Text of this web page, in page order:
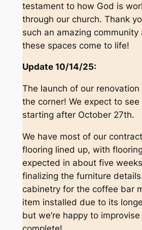
testament to how God is
through our church. Thank
such an amazing community
these spaces come to life!
Update 10/14/25:
The launch of our
the corner! We expect to
starting after October 27th.
We have most of our
flooring lined up, with
expected in about five
finalizing the furniture
cabinetry for the coffee bar
item installed due to its
but we’re happy to improvise